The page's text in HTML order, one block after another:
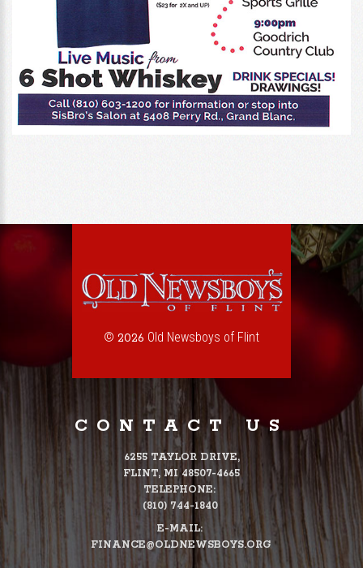
© 2026 Old Newsboys of Flint
CONTACT US
6255 TAYLOR DRIVE,
FLINT, MI 48507-4665
TELEPHONE:
(810) 744-1840
E-MAIL:
FINANCE@OLDNEWSBOYS.ORG